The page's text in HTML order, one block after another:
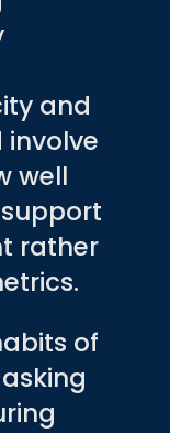
and
well
rather
of